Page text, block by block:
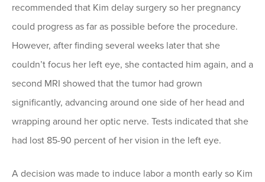
recommended that Kim delay surgery so her pregnancy
could progress as far as possible before the procedure.
However, after finding several weeks later that she
couldn’t focus her left eye, she contacted him again, and a
second MRI showed that the tumor had grown
significantly, advancing around one side of her head and
wrapping around her optic nerve. Tests indicated that she
had lost 85-90 percent of her vision in the left eye.
A decision was made to induce labor a month early so Kim